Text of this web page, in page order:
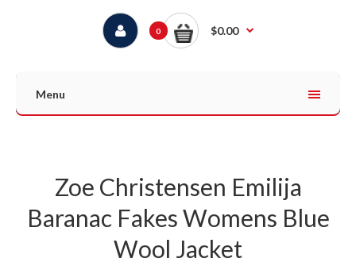
0 $0.00
Menu
Zoe Christensen Emilija
Baranac Fakes Womens Blue
Wool Jacket